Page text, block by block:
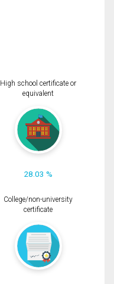
High school certificate or
equivalent
28.03 %
College/non-university
certificate